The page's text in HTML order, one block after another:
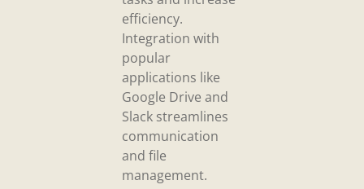
efficiency.
Integration with
popular
applications like
Google Drive and
Slack streamlines
communication
and file
management.